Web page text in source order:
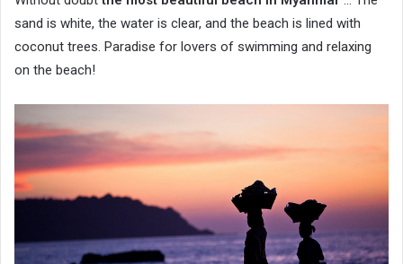
sand is white, the water is clear, and the beach is lined with
coconut trees. Paradise for lovers of swimming and relaxing
on the beach!